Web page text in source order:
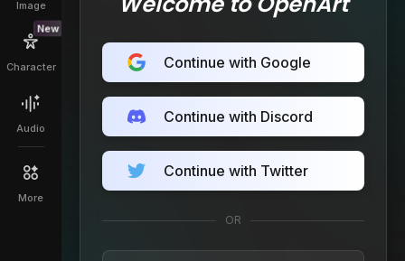
Image
New
Character
Audio
More
Continue with Google
Continue with Discord
Continue with Twitter
OR